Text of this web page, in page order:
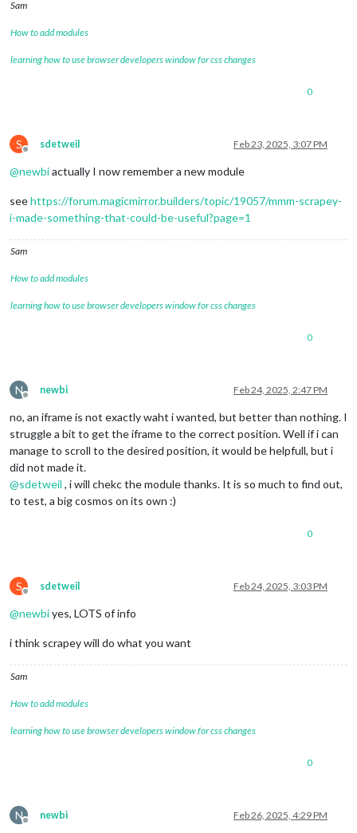
Sam
How to add modules
learning how to use browser developers window for css changes
0
S
Offline
sdetweil Feb 23, 2025, 3:07 PM
@newbiactually I now remember a new module
seehttps://forum.magicmirror.builders/topic/19057/mmm-scrapey-
i-made-something-that-could-be-useful?page=1
Sam
How to add modules
learning how to use browser developers window for css changes
0
N
Offline
newbi Feb 24, 2025, 2:47 PM
no, an iframe is not exactly waht i wanted, but better than nothing. I
struggle a bit to get the iframe to the correct position. Well if i can
manage to scroll to the desired position, it would be helpfull, but i
did not made it.
@sdetweil , i will chekc the module thanks. It is so much to find out,
to test, a big cosmos on its own :)
0
S
Offline
sdetweil Feb 24, 2025, 3:03 PM
@newbiyes, LOTS of info
i think scrapey will do what you want
Sam
How to add modules
learning how to use browser developers window for css changes
0
N
Offline
newbi Feb 26, 2025, 4:29 PM